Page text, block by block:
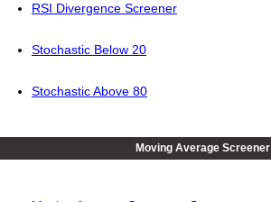
RSI Divergence Screener
Stochastic Below 20
Stochastic Above 80
Moving Average Screener